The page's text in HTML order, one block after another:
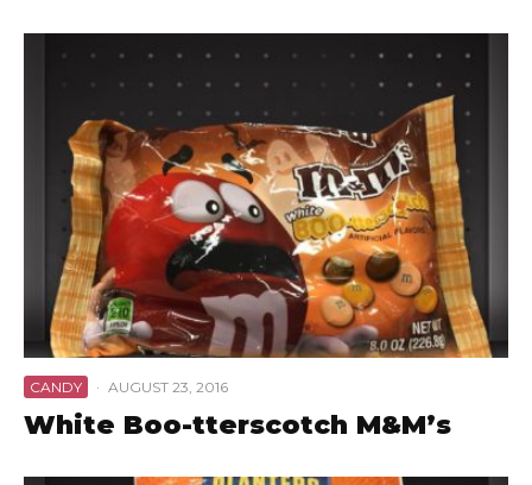
CANDY · AUGUST 23, 2016
White Boo-tterscotch M&M’s